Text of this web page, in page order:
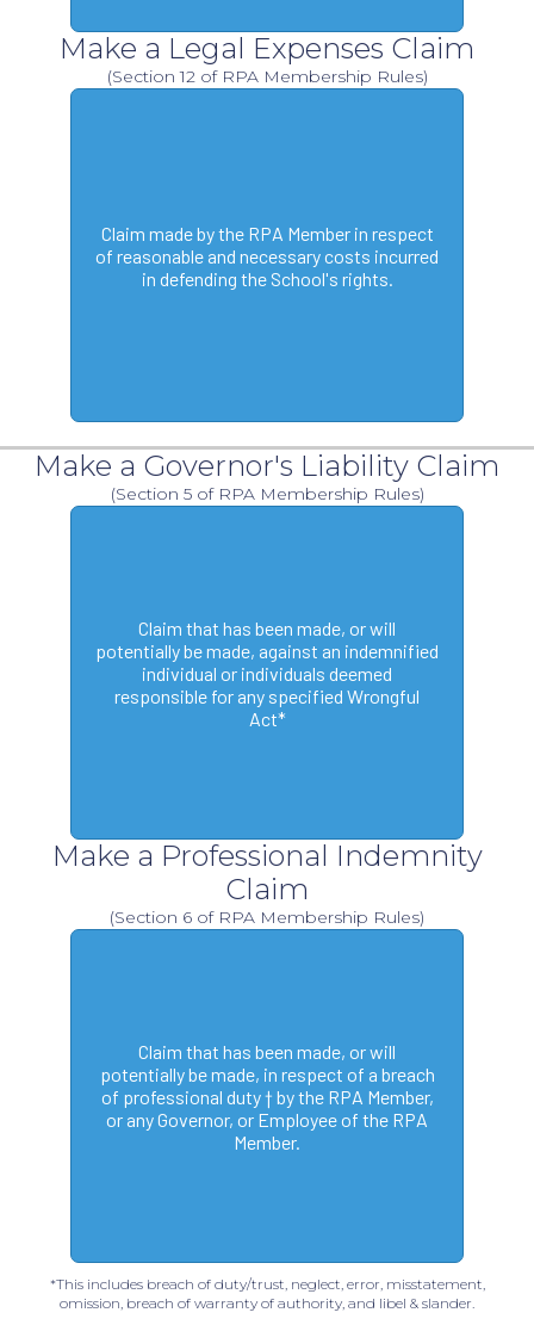
Make a Legal Expenses Claim
(Section 12 of RPA Membership Rules)
Claim made by the RPA Member in respect
of reasonable and necessary costs incurred
in defending the School's rights.
Make a Governor's Liability Claim
(Section 5 of RPA Membership Rules)
Claim that has been made, or will
potentially be made, against an indemnified
individual or individuals deemed
responsible for any specified Wrongful
Act*
Make a Professional Indemnity
Claim
(Section 6 of RPA Membership Rules)
Claim that has been made, or will
potentially be made, in respect of a breach
of professional duty † by the RPA Member,
or any Governor, or Employee of the RPA
Member.
*This includes breach of duty/trust, neglect, error, misstatement,
omission, breach of warranty of authority, and libel & slander.